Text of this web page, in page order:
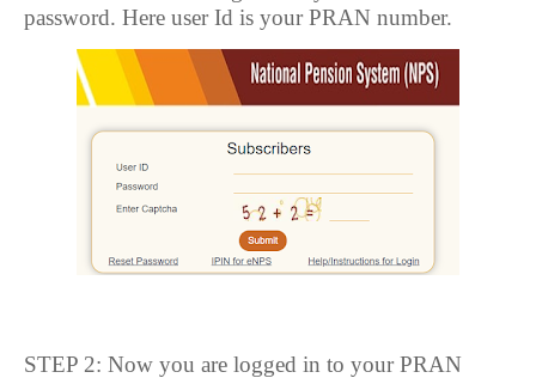
password. Here user Id is your PRAN number.
STEP 2: Now you are logged in to your PRAN